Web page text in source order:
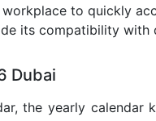
to quickly
its compatibility with
Dubai
the yearly